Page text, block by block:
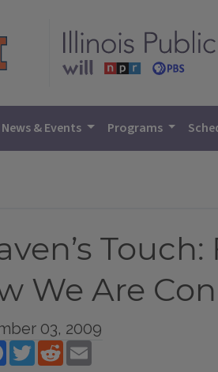
search
News & Events Programs
We Are
03, 2009
FacebookTwitterReddit